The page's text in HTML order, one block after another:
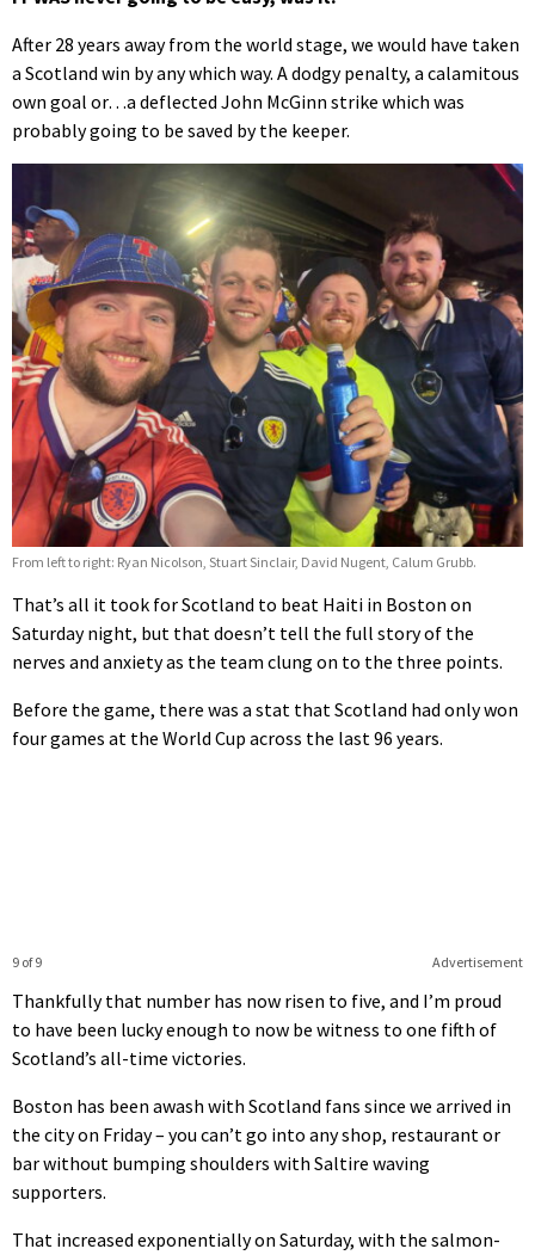
of
seconds
After 28 years away from the world stage, we would have taken
a Scotland win by any which way. A dodgy penalty, a calamitous
own goal or…a deflected John McGinn strike which was
probably going to be saved by the keeper.
From left to right: Ryan Nicolson, Stuart Sinclair, David Nugent, Calum Grubb.
That’s all it took for Scotland to beat Haiti in Boston on
Saturday night, but that doesn’t tell the full story of the
nerves and anxiety as the team clung on to the three points.
Before the game, there was a stat that Scotland had only won
four games at the World Cup across the last 96 years.
Advertisement
9 of 9
Thankfully that number has now risen to five, and I’m proud
to have been lucky enough to now be witness to one fifth of
Scotland’s all-time victories.
Boston has been awash with Scotland fans since we arrived in
the city on Friday – you can’t go into any shop, restaurant or
bar without bumping shoulders with Saltire waving
supporters.
That increased exponentially on Saturday, with the salmon-